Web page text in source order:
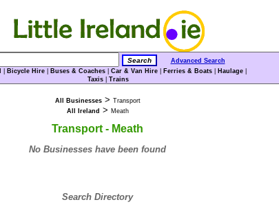
Advanced Search
Bicycle Hire| Buses & Coaches| Car & Van Hire| Ferries & Boats| Haulage|
Taxis
Trains
All Businesses> Transport
All Ireland > Meath
Transport - Meath
No Businesses have been found
Search Directory